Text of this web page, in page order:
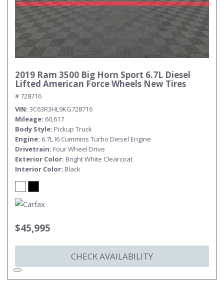
2019 Ram 3500 Big Horn Sport 6.7L Diesel
Lifted American Force Wheels New Tires
# 728716
VIN 3C63R3HL9KG728716
Mileage 60,617
Body Style Pickup Truck
Engine 6.7L I6 Cummins Turbo Diesel Engine
Drivetrain Four Wheel Drive
Exterior Color Bright White Clearcoat
Interior Color Black
$45,995
CHECK AVAILABILITY